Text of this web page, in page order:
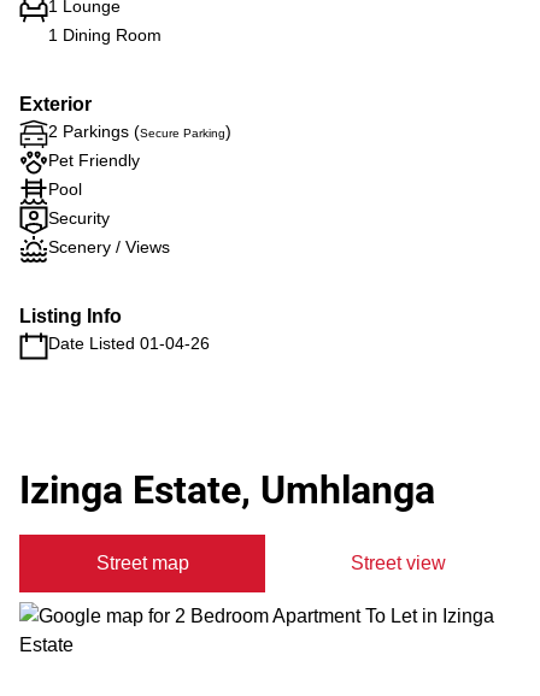
1 Lounge
1 Dining Room
Exterior
2 Parkings (Secure Parking)
Pet Friendly
Pool
Security
Scenery / Views
Listing Info
Date Listed 01-04-26
Izinga Estate, Umhlanga
Street map Street view